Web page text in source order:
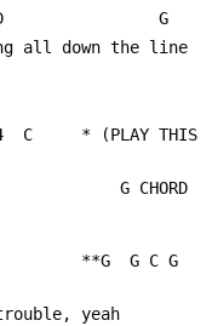
D                G
all down the line
trouble, yeah